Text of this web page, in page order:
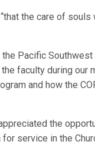
the care of
Pacific Southwest
faculty during our
and how the
the
service in the